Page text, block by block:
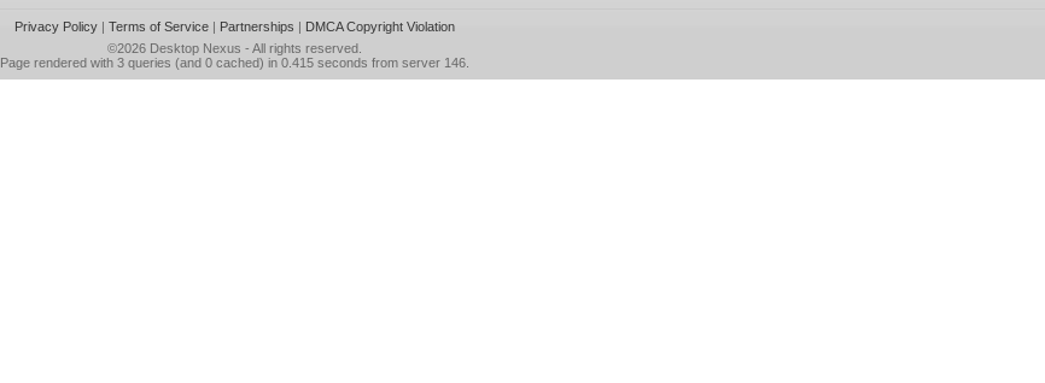
Privacy Policy| Terms of Service| Partnerships | DMCA Copyright Violation
©2026 Desktop Nexus - All rights reserved.
Page rendered with 3 queries (and 0 cached) in 0.415 seconds from server 146.